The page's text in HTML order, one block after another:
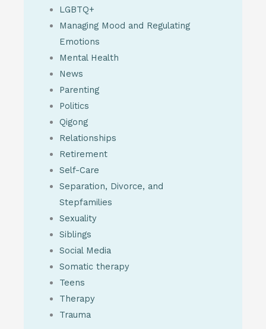
LGBTQ+
Managing Mood and Regulating
Emotions
Mental Health
News
Parenting
Politics
Qigong
Relationships
Retirement
Self-Care
Separation, Divorce, and
Stepfamilies
Sexuality
Siblings
Social Media
Somatic therapy
Teens
Therapy
Trauma